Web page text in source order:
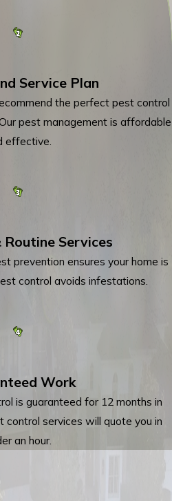
Service Plan
the perfect pest control
pest management is affordable
effective.
Routine Services
prevention ensures your home is
control avoids infestations.
Work
is guaranteed for 12 months in
services will quote you in
an hour.